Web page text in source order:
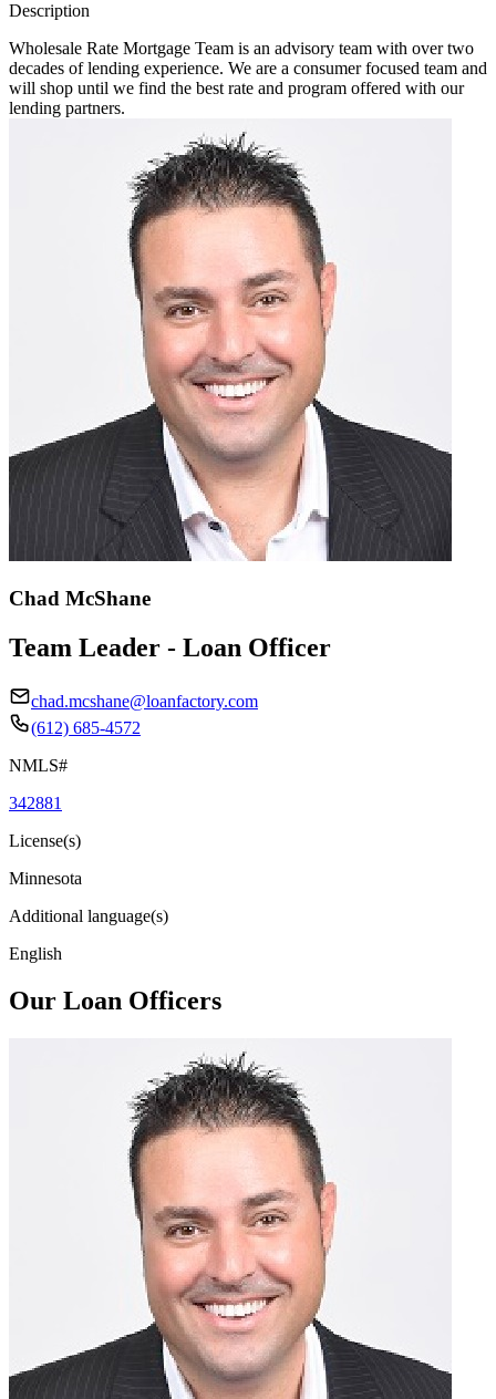
Description
Wholesale Rate Mortgage Team is an advisory team with over two
decades of lending experience. We are a consumer focused team and
will shop until we find the best rate and program offered with our
lending partners.
Chad McShane
Team Leader - Loan Officer
chad.mcshane@loanfactory.com
(612) 685-4572
NMLS#
342881
License(s)
Minnesota
Additional language(s)
English
Our Loan Officers